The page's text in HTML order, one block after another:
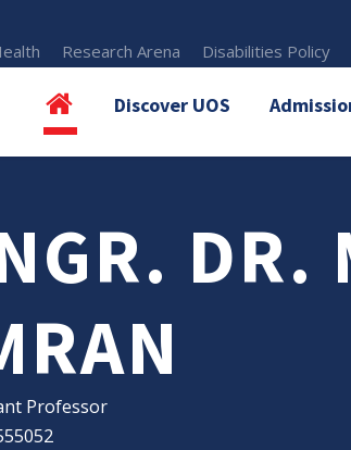
Research Arena Disabilities Policy
Discover UOS
DR.
Professor